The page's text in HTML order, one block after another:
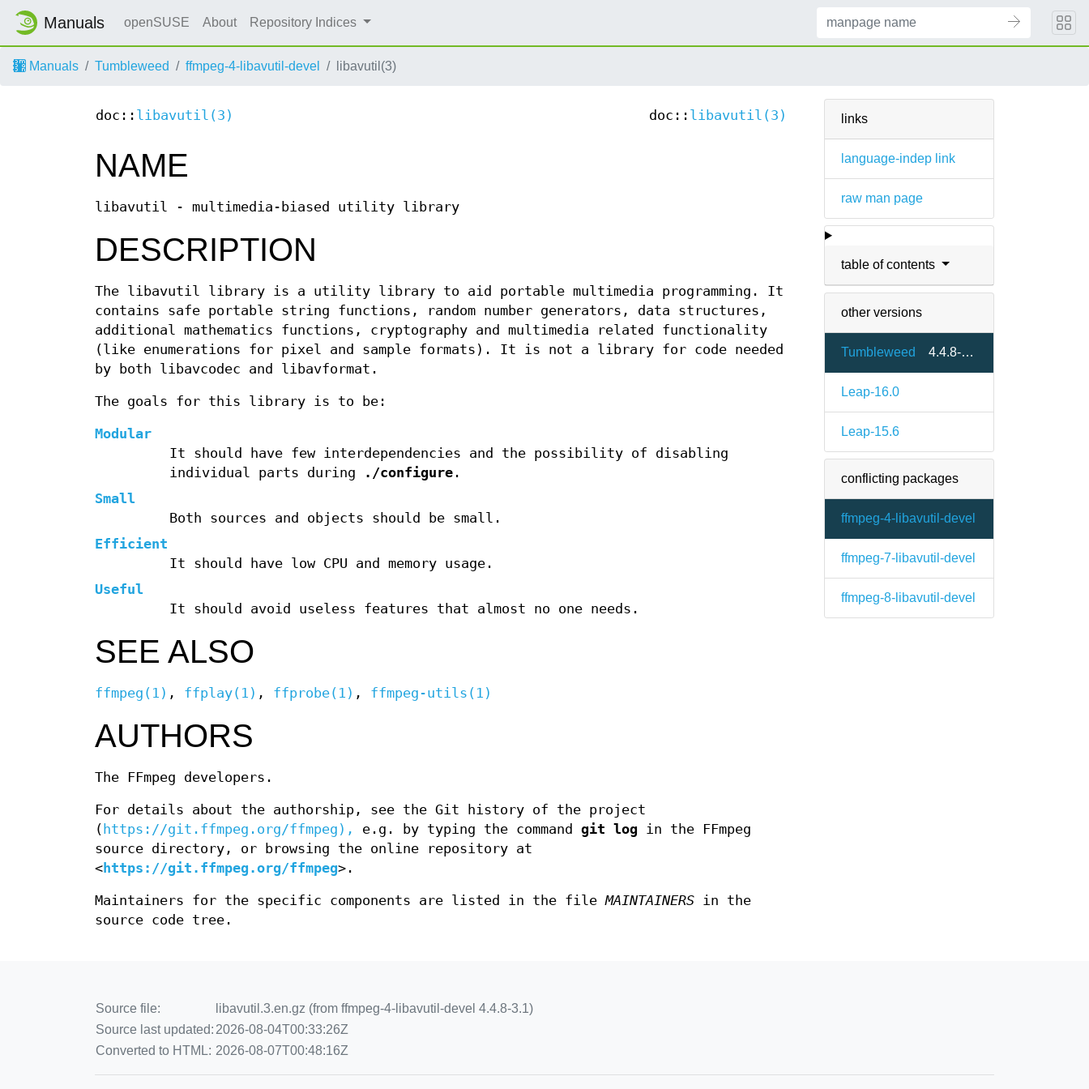
Manuals openSUSE About Repository Indices
Manuals Tumbleweed ffmpeg-4-libavutil-devel libavutil(3)
links
language-indep link
raw man page
table of contents
other versions
Tumbleweed 4.4.8-3.1
Leap-16.0
Leap-15.6
conflicting packages
ffmpeg-4-libavutil-devel
ffmpeg-7-libavutil-devel
ffmpeg-8-libavutil-devel
doc:: libavutil(3) doc:: libavutil(3)
NAME
libavutil - multimedia-biased utility library
DESCRIPTION
The libavutil library is a utility library to aid portable multimedia programming. It
contains safe portable string functions, random number generators, data structures,
additional mathematics functions, cryptography and multimedia related functionality
(like enumerations for pixel and sample formats). It is not a library for code needed
by both libavcodec and libavformat.
The goals for this library is to be:
Modular
It should have few interdependencies and the possibility of disabling
individual parts during
./configure.
Small
Both sources and objects should be small.
Efficient
It should have low CPU and memory usage.
Useful
It should avoid useless features that almost no one needs.
SEE ALSO
ffmpeg(1) , ffplay(1) , ffprobe(1) , ffmpeg-utils(1)
AUTHORS
The FFmpeg developers.
For details about the authorship, see the Git history of the project
( https://git.ffmpeg.org/ffmpeg), e.g. by typing the command git log in the FFmpeg
source directory, or browsing the online repository at
<https://git.ffmpeg.org/ffmpeg>.
Maintainers for the specific components are listed in the fileMAINTAINERS in the
source code tree.
Source file:
libavutil.3.en.gz (from ffmpeg-4-libavutil-devel 4.4.8-3.1)
Source last updated: 2026-08-04T00:33:26Z
Converted to HTML: 2026-08-07T00:48:16Z